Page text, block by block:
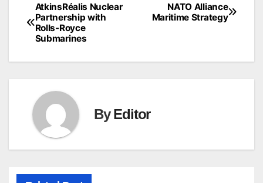
NATO Alliance
Maritime Strategy
AtkinsRéalis Nuclear
Partnership with
Rolls-Royce
Submarines
ByEditor